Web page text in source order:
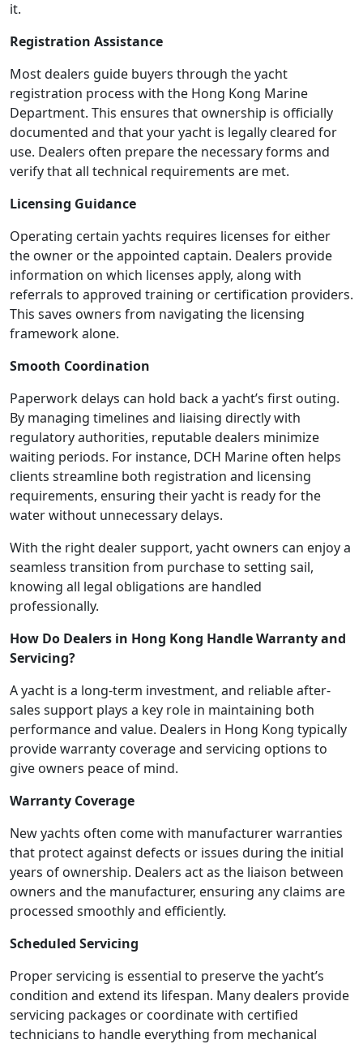
it.
Registration Assistance
Most dealers guide buyers through the yacht
registration process with the Hong Kong Marine
Department. This ensures that ownership is officially
documented and that your yacht is legally cleared for
use. Dealers often prepare the necessary forms and
verify that all technical requirements are met.
Licensing Guidance
Operating certain yachts requires licenses for either
the owner or the appointed captain. Dealers provide
information on which licenses apply, along with
referrals to approved training or certification providers.
This saves owners from navigating the licensing
framework alone.
Smooth Coordination
Paperwork delays can hold back a yacht’s first outing.
By managing timelines and liaising directly with
regulatory authorities, reputable dealers minimize
waiting periods. For instance, DCH Marine often helps
clients streamline both registration and licensing
requirements, ensuring their yacht is ready for the
water without unnecessary delays.
With the right dealer support, yacht owners can enjoy a
seamless transition from purchase to setting sail,
knowing all legal obligations are handled
professionally.
How Do Dealers in Hong Kong Handle Warranty and
Servicing?
A yacht is a long-term investment, and reliable after-
sales support plays a key role in maintaining both
performance and value. Dealers in Hong Kong typically
provide warranty coverage and servicing options to
give owners peace of mind.
Warranty Coverage
New yachts often come with manufacturer warranties
that protect against defects or issues during the initial
years of ownership. Dealers act as the liaison between
owners and the manufacturer, ensuring any claims are
processed smoothly and efficiently.
Scheduled Servicing
Proper servicing is essential to preserve the yacht’s
condition and extend its lifespan. Many dealers provide
servicing packages or coordinate with certified
technicians to handle everything from mechanical